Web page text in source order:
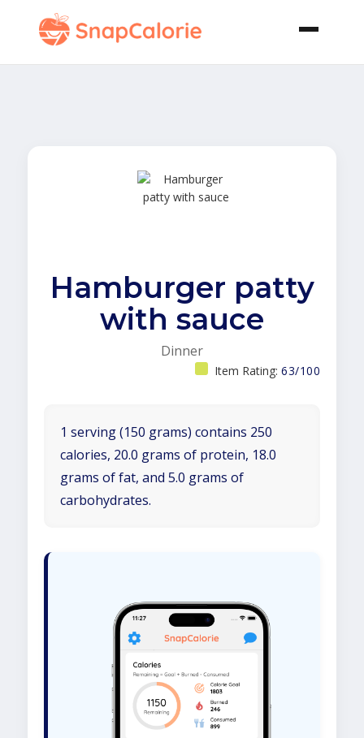
Hamburger patty
with sauce
Dinner
Item Rating: 63/100
1 serving (150 grams) contains 250
calories, 20.0 grams of protein, 18.0
grams of fat, and 5.0 grams of
carbohydrates.